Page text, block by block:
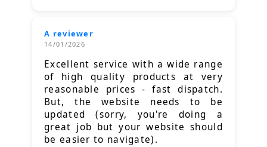
A reviewer
14/01/2026
Excellent service with a wide range
of high quality products at very
reasonable prices - fast dispatch.
But, the website needs to be
updated (sorry, you're doing a
great job but your website should
be easier to navigate).